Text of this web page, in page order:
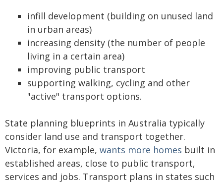
infill development (building on unused land
in urban areas)
increasing density (the number of people
living in a certain area)
improving public transport
supporting walking, cycling and other
"active" transport options.
State planning blueprints in Australia typically
consider land use and transport together.
Victoria, for example, wants more homes built in
established areas, close to public transport,
services and jobs. Transport plans in states such